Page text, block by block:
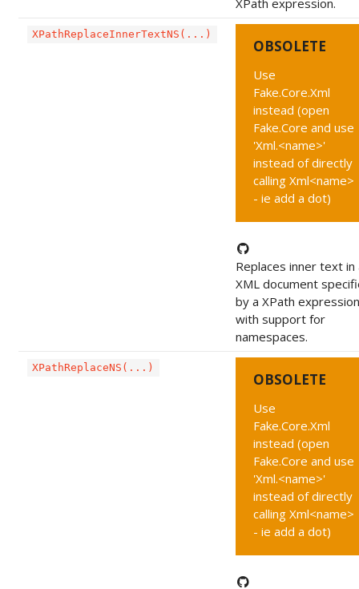
XPath expression.
XPathReplaceInnerTextNS(...)
OBSOLETE
Use
Fake.Core.Xml
instead (open
Fake.Core and use
'Xml.<name>'
instead of directly
calling Xml<name>
- ie add a dot)
Replaces inner text in
XML document
by a XPath
with support for
namespaces.
XPathReplaceNS(...)
OBSOLETE
Use
Fake.Core.Xml
instead (open
Fake.Core and use
'Xml.<name>'
instead of directly
calling Xml<name>
- ie add a dot)